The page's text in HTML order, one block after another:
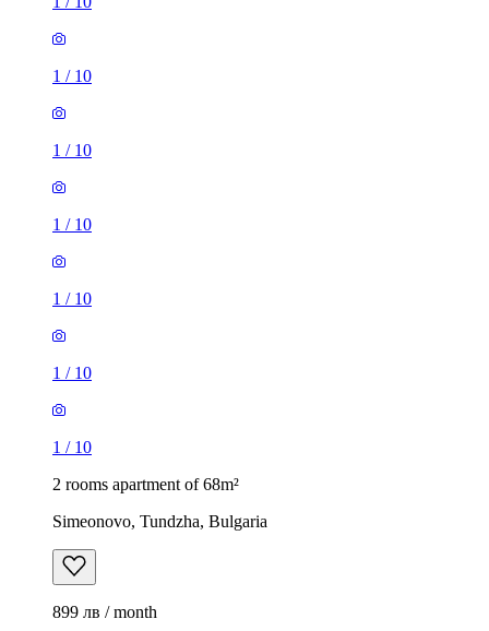
1 / 10
1 / 10
1 / 10
1 / 10
1 / 10
1 / 10
2 rooms apartment of 68m²
Simeonovo, Tundzha, Bulgaria
899 лв / month